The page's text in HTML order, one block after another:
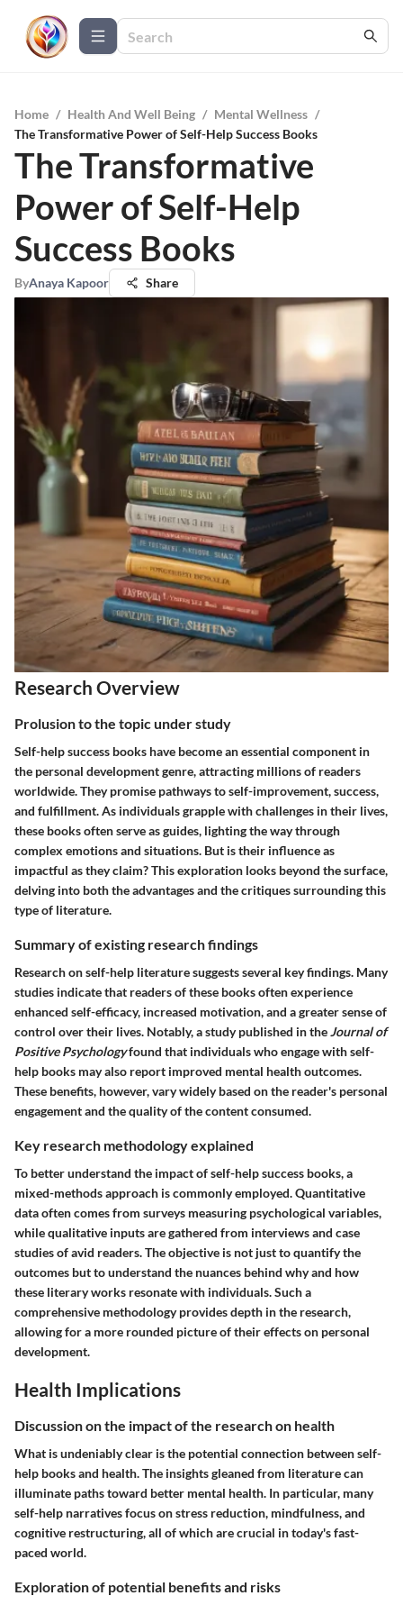
Home / Health And Well Being / Mental Wellness /
The Transformative Power of Self-Help Success Books
The Transformative
Power of Self-Help
Success Books
ByAnaya Kapoor Share
Research Overview
Prolusion to the topic under study
Self-help success books have become an essential component in
the personal development genre, attracting millions of readers
worldwide. They promise pathways to self-improvement, success,
and fulfillment. As individuals grapple with challenges in their lives,
these books often serve as guides, lighting the way through
complex emotions and situations. But is their influence as
impactful as they claim? This exploration looks beyond the surface,
delving into both the advantages and the critiques surrounding this
type of literature.
Summary of existing research findings
Research on self-help literature suggests several key findings. Many
studies indicate that readers of these books often experience
enhanced self-efficacy, increased motivation, and a greater sense of
control over their lives. Notably, a study published in theJournal of
Positive Psychologyfound that individuals who engage with self-
help books may also report improved mental health outcomes.
These benefits, however, vary widely based on the reader's personal
engagement and the quality of the content consumed.
Key research methodology explained
To better understand the impact of self-help success books, a
mixed-methods approach is commonly employed. Quantitative
data often comes from surveys measuring psychological variables,
while qualitative inputs are gathered from interviews and case
studies of avid readers. The objective is not just to quantify the
outcomes but to understand the nuances behind why and how
these literary works resonate with individuals. Such a
comprehensive methodology provides depth in the research,
allowing for a more rounded picture of their effects on personal
development.
Health Implications
Discussion on the impact of the research on health
What is undeniably clear is the potential connection between self-
help books and health. The insights gleaned from literature can
illuminate paths toward better mental health. In particular, many
self-help narratives focus on stress reduction, mindfulness, and
cognitive restructuring, all of which are crucial in today's fast-
paced world.
Exploration of potential benefits and risks